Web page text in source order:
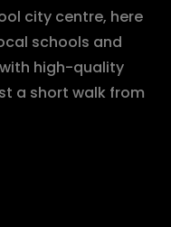
city centre, here
schools and
high-quality
a short walk from